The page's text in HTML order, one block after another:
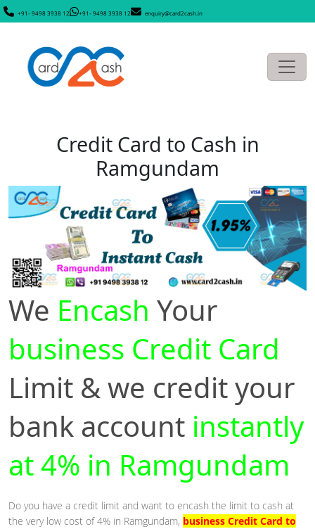
+91- 9498 3938 12 +91- 9498 3938 12 enquiry@card2cash.in
Credit Card to Cash in
Ramgundam
We Encash Your
business Credit Card
Limit & we credit your
bank account instantly
at 4% in Ramgundam
Do you have a credit limit and want to encash the limit to cash at
the very low cost of 4% in Ramgundam, business Credit Card to